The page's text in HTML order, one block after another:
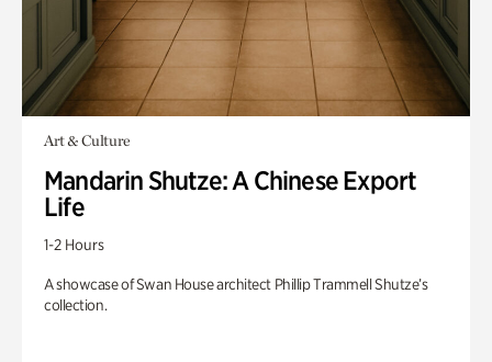
Art & Culture
Mandarin Shutze: A Chinese Export
Life
1-2 Hours
A showcase of Swan House architect Phillip Trammell Shutze’s
collection.